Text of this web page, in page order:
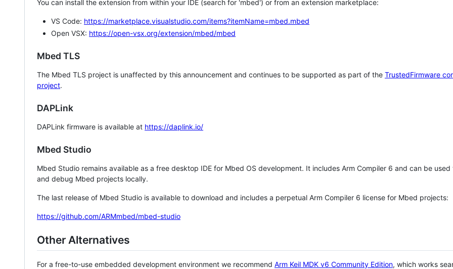
You can install the extension from within your IDE (search for 'mbed') or from an extension marketplace:
VS Code: https://marketplace.visualstudio.com/items?itemName=mbed.mbed
Open VSX: https://open-vsx.org/extension/mbed/mbed
Mbed TLS
The Mbed TLS project is unaffected by this announcement and continues to be supported as part of the TrustedFirmware
project.
DAPLink
DAPLink firmware is available at https://daplink.io/
Mbed Studio
Mbed Studio remains available as a free desktop IDE for Mbed OS development. It includes Arm Compiler 6 and can be
and debug Mbed projects locally.
The last release of Mbed Studio is available to download and includes a perpetual Arm Compiler 6 license for Mbed projects:
https://github.com/ARMmbed/mbed-studio
Other Alternatives
For a free-to-use embedded development environment we recommend Arm Keil MDK v6 Community Edition, which works